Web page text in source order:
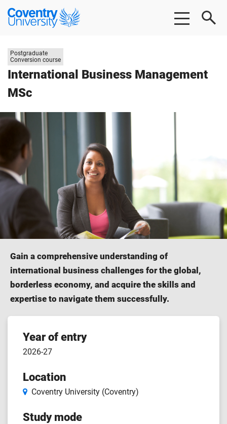
Skip
Skip
Coventry
University
International Business Management
MSc
Study
level:
Postgraduate
Conversion course
Gain a comprehensive understanding of
international business challenges for the global,
borderless economy, and acquire the skills and
expertise to navigate them successfully.
Course
features
Year of entry
2026-27
Location
Coventry University (Coventry)
Study mode